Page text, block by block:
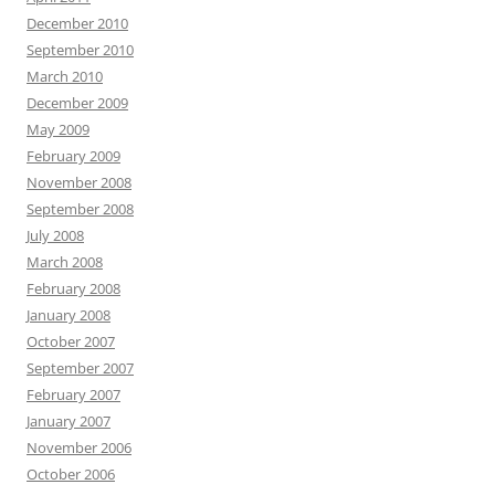
December 2010
September 2010
March 2010
December 2009
May 2009
February 2009
November 2008
September 2008
July 2008
March 2008
February 2008
January 2008
October 2007
September 2007
February 2007
January 2007
November 2006
October 2006